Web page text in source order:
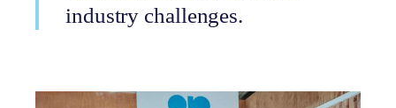
industry challenges.